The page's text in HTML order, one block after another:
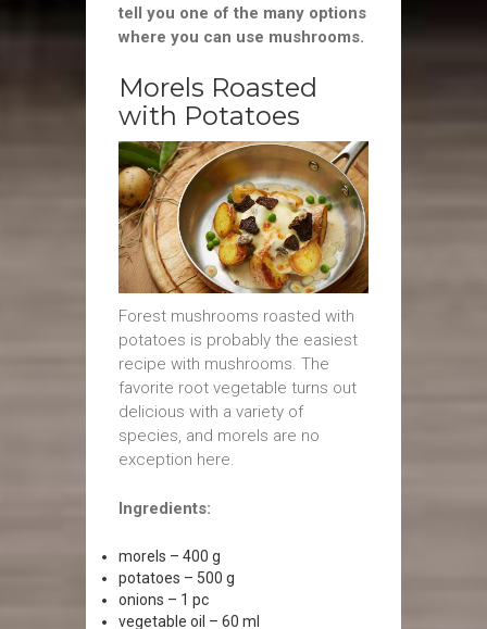
tell you one of the many options
where you can use mushrooms.
Morels Roasted
with Potatoes
Forest mushrooms roasted with
potatoes is probably the easiest
recipe with mushrooms. The
favorite root vegetable turns out
delicious with a variety of
species, and morels are no
exception here.
Ingredients:
morels – 400 g
potatoes – 500 g
onions – 1 pc
vegetable oil – 60 ml